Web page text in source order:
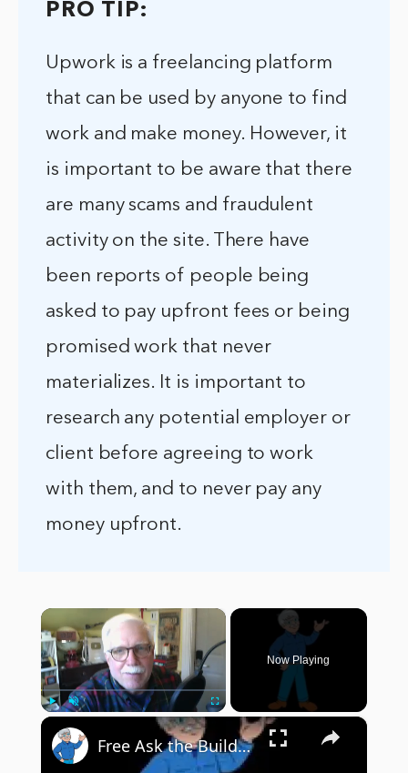
PRO TIP:
Upwork is a freelancing platform
that can be used by anyone to find
work and make money. However, it
is important to be aware that there
are many scams and fraudulent
activity on the site. There have
been reports of people being
asked to pay upfront fees or being
promised work that never
materializes. It is important to
research any potential employer or
client before agreeing to work
with them, and to never pay any
money upfront.
Fullscreen
Now Playing
×
Free Ask the Builder Stuff ! - InterWeb Course 101 - LIVE Stream 03-29-2022 Ask the Builder